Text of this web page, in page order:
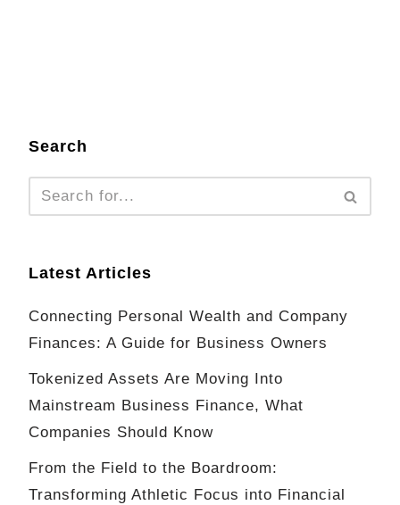
Search
Latest Articles
Connecting Personal Wealth and Company
Finances: A Guide for Business Owners
Tokenized Assets Are Moving Into
Mainstream Business Finance, What
Companies Should Know
From the Field to the Boardroom:
Transforming Athletic Focus into Financial